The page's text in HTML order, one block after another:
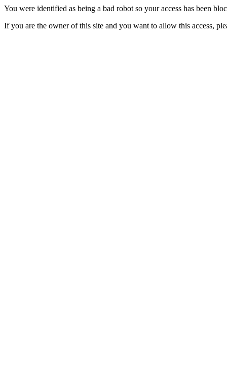
You were identified as being a bad robot so your access has been
If you are the owner of this site and you want to allow this access,